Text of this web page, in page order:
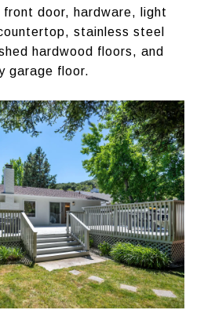
door, hardware, light
stainless steel
hardwood floors, and
garage floor.